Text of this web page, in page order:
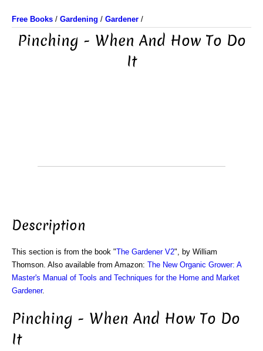
Free Books / Gardening / Gardener /
Pinching - When And How To Do
It
Description
This section is from the book "The Gardener V2", by William
Thomson. Also available from Amazon: The New Organic Grower: A
Master's Manual of Tools and Techniques for the Home and Market
Gardener.
Pinching - When And How To Do
It